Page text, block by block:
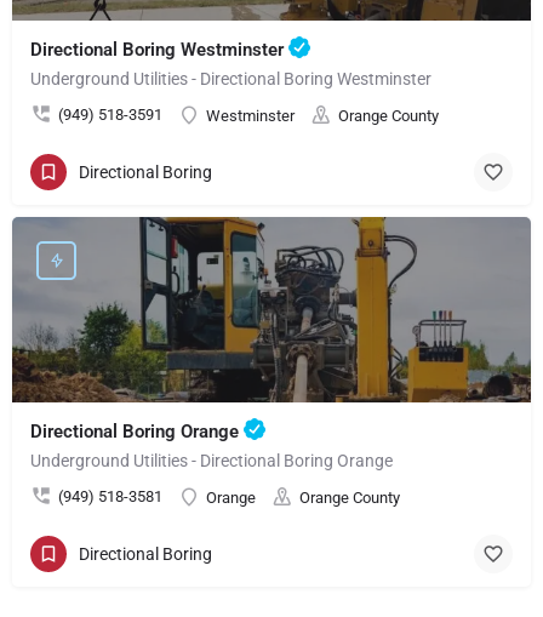
Directional Boring Westminster
Underground Utilities - Directional Boring Westminster
(949) 518-3591 Westminster Orange County
Directional Boring
Directional Boring Orange
Underground Utilities - Directional Boring Orange
(949) 518-3581 Orange Orange County
Directional Boring